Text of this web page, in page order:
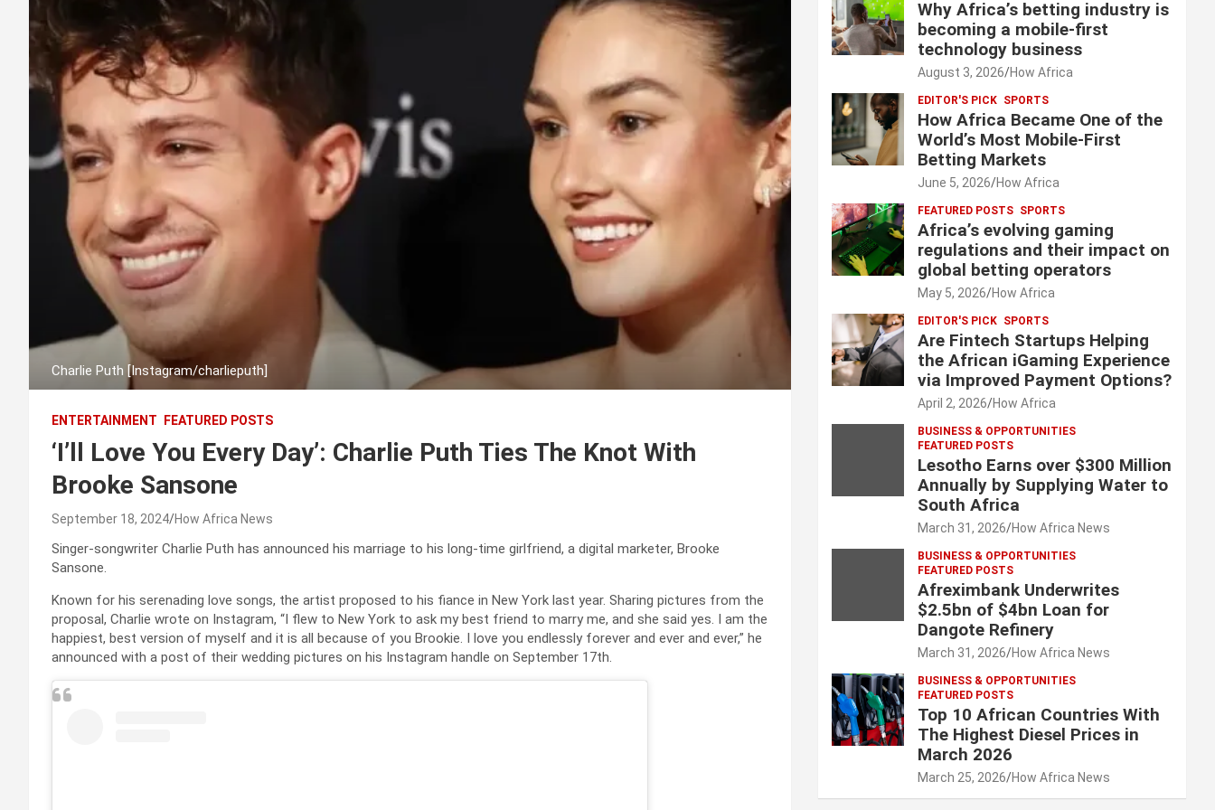
Charlie Puth [Instagram/charlieputh]
ENTERTAINMENT FEATURED POSTS
‘I’ll Love You Every Day’: Charlie Puth Ties The Knot With
Brooke Sansone
September 18, 2024 How Africa News
Singer-songwriter Charlie Puth has announced his marriage to his long-time girlfriend, a digital marketer, Brooke
Sansone.
Known for his serenading love songs, the artist proposed to his fiance in New York last year. Sharing pictures from the
proposal, Charlie wrote on Instagram, “I flew to New York to ask my best friend to marry me, and she said yes. I am the
happiest, best version of myself and it is all because of you Brookie. I love you endlessly forever and ever and ever,” he
announced with a post of their wedding pictures on his Instagram handle on September 17th.
Why Africa’s betting industry is
becoming a mobile-first
technology business
August 3, 2026 How Africa
EDITOR'S PICK SPORTS
How Africa Became One of the
World’s Most Mobile-First
Betting Markets
June 5, 2026 How Africa
FEATURED POSTS SPORTS
Africa’s evolving gaming
regulations and their impact on
global betting operators
May 5, 2026 How Africa
EDITOR'S PICK SPORTS
Are Fintech Startups Helping
the African iGaming Experience
via Improved Payment Options?
April 2, 2026 How Africa
BUSINESS & OPPORTUNITIES
FEATURED POSTS
Lesotho Earns over $300 Million
Annually by Supplying Water to
South Africa
March 31, 2026 How Africa News
BUSINESS & OPPORTUNITIES
FEATURED POSTS
Afreximbank Underwrites
$2.5bn of $4bn Loan for
Dangote Refinery
March 31, 2026 How Africa News
BUSINESS & OPPORTUNITIES
FEATURED POSTS
Top 10 African Countries With
The Highest Diesel Prices in
March 2026
March 25, 2026 How Africa News